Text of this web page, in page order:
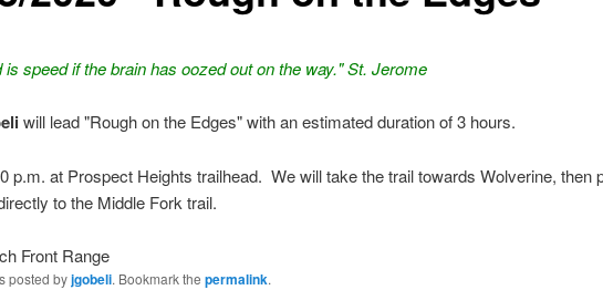
is speed if the brain has oozed out on the way." St. Jerome
will lead "Rough on the Edges" with an estimated duration of 3 hours.
p.m. at Prospect Heights trailhead. We will take the trail towards Wolverine, then
to the Middle Fork trail.
Front Range
posted byjgobeli. Bookmark thepermalink.